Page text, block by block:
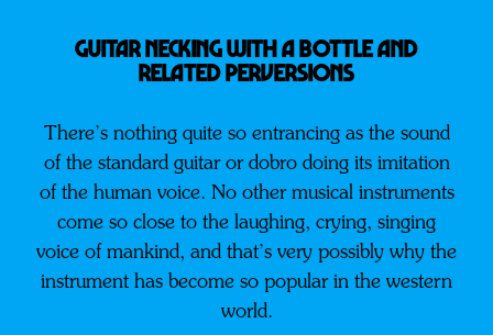
Guitar Necking With A Bottle and
Related Perversions
There’s nothing quite so entrancing as the sound
of the standard guitar or dobro doing its imitation
of the human voice. No other musical instruments
come so close to the laughing, crying, singing
voice of mankind, and that’s very possibly why the
instrument has become so popular in the western
world.